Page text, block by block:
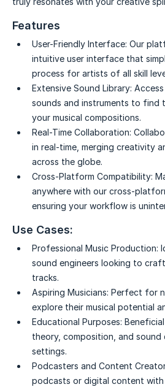
Features
User-Friendly Interface: Our
intuitive user interface that
process for artists of all skill
Extensive Sound Library:
sounds and instruments to
your musical compositions.
Real-Time Collaboration:
in real-time, merging creativity
across the globe.
Cross-Platform Compatibility:
anywhere with our cross-
ensuring your workflow is
Use Cases:
Professional Music Production:
sound engineers looking to
tracks.
Aspiring Musicians: Perfect for
explore their musical potential
Educational Purposes:
theory, composition, and sound
settings.
Podcasters and Content
podcasts or digital content with